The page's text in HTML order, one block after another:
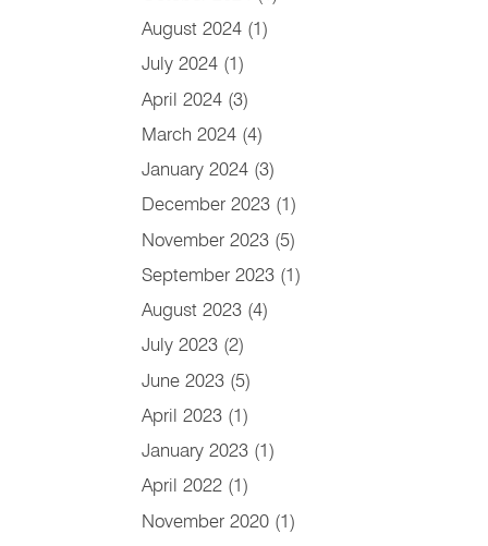
August 2024 (1)
July 2024 (1)
April 2024 (3)
March 2024 (4)
January 2024 (3)
December 2023 (1)
November 2023 (5)
September 2023 (1)
August 2023 (4)
July 2023 (2)
June 2023 (5)
April 2023 (1)
January 2023 (1)
April 2022 (1)
November 2020 (1)